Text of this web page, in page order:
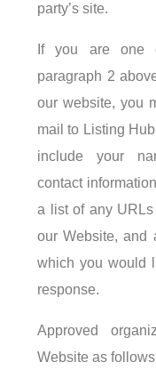
party’s site.
If you are one
paragraph 2
our website, you
mail to Listing
include your
contact
a list of any
our Website, and
which you would
response.
Approved
Website as